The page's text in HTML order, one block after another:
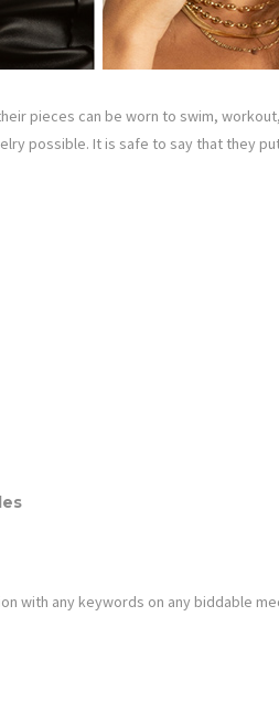
pieces can be worn to swim,
possible. It is safe to say that they
with any keywords on any biddable